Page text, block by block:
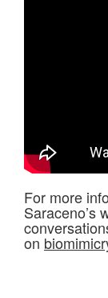
For more
Saraceno’s
on